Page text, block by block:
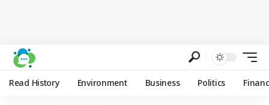
Read History Environment Business Politics